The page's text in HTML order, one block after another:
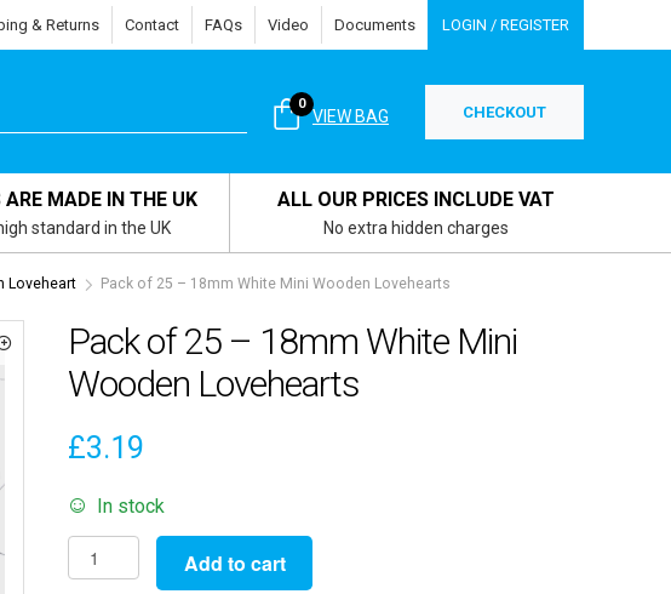
& Returns Contact FAQs Video Documents LOGIN / REGISTER
VIEW BAG
0 CHECKOUT
MADE IN THE UK
standard in the UK
ALL OUR PRICES INCLUDE VAT
No extra hidden charges
Loveheart Pack of 25 – 18mm White Mini Wooden Lovehearts
Pack of 25 – 18mm White Mini
Wooden Lovehearts
£3.19
In stock
Pack
of
Add to cart